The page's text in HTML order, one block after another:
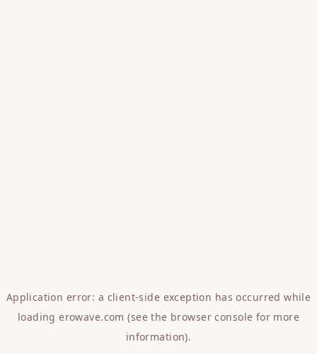
Application error: a client-side exception has occurred while
loadingerowave.com (see the browser console for more
information).